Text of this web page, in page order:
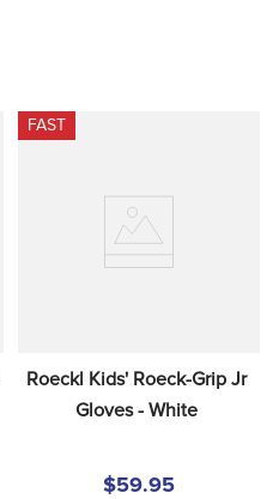
FAST
Roeckl Kids' Roeck-Grip Jr
Gloves - White
$59.95